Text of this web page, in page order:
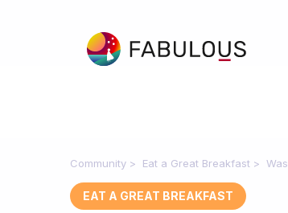
Community Eat a Great Breakfast
EAT A GREAT BREAKFAST